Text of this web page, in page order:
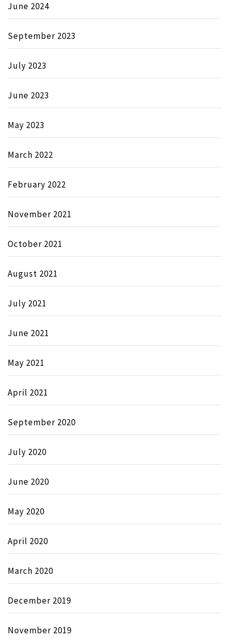
June 2024
September 2023
July 2023
June 2023
May 2023
March 2022
February 2022
November 2021
October 2021
August 2021
July 2021
June 2021
May 2021
April 2021
September 2020
July 2020
June 2020
May 2020
April 2020
March 2020
December 2019
November 2019